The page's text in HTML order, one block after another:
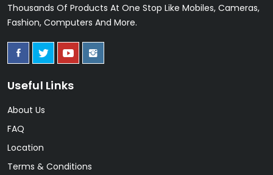
Thousands Of Products At One Stop Like Mobiles, Cameras,
Fashion, Computers And More.
Useful Links
About Us
FAQ
Location
Terms & Conditions